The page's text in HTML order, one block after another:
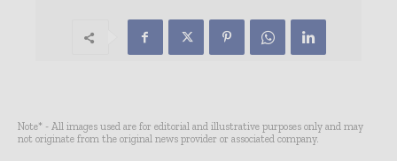
Note* - All images used are for editorial and illustrative purposes only and may
not originate from the original news provider or associated company.